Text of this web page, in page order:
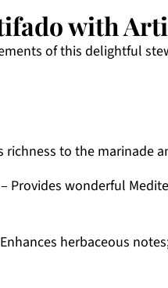
with
of this delightful
richness to the marinade
– Provides wonderful
herbaceous